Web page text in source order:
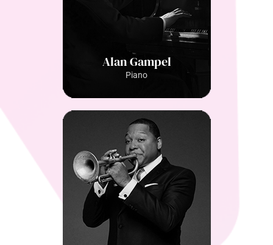
Alan Gampel
Piano